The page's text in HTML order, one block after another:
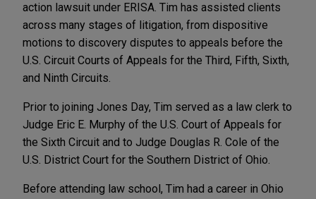
action lawsuit under ERISA. Tim has assisted clients
across many stages of litigation, from dispositive
motions to discovery disputes to appeals before the
U.S. Circuit Courts of Appeals for the Third, Fifth, Sixth,
and Ninth Circuits.
Prior to joining Jones Day, Tim served as a law clerk to
Judge Eric E. Murphy of the U.S. Court of Appeals for
the Sixth Circuit and to Judge Douglas R. Cole of the
U.S. District Court for the Southern District of Ohio.
Before attending law school, Tim had a career in Ohio